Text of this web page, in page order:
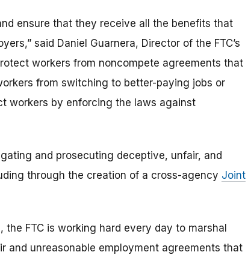
ensure that they receive all the benefits that
said Daniel Guarnera, Director of the FTC’s
workers from noncompete agreements that
from switching to better-paying jobs or
workers by enforcing the laws against
and prosecuting deceptive, unfair, and
through the creation of a cross-agency Joint
the FTC is working hard every day to marshal
and unreasonable employment agreements that